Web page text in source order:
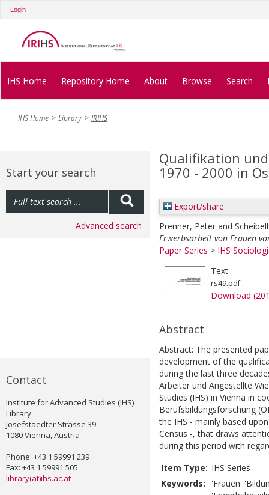
Login
IHS Home Repository Home About Browse Search
IHS Home Library IRIHS
Start your search
Advanced search
Contact
Institute for Advanced Studies (IHS)
Library
Josefstaedter Strasse 39
1080 Vienna, Austria
Phone: +43 1 59991 239
Fax: +43 1 59991 505
library(at)ihs.ac.at
Qualifikation
1970 - 2000 in
Export/share
Prenner, Peter and
Erwerbsarbeit von Frauen
Paper Series > IHS
Text
rs49.pdf
Download
Abstract
Abstract: The presented
development of the
during the last three
Arbeiter und Angestellte
Studies (IHS) in Vienna in
Berufsbildungsforschung
the IHS - mainly based
Census -, that draws
during this period with
Item Type: IHS Series
Keywords:
'Frauen'